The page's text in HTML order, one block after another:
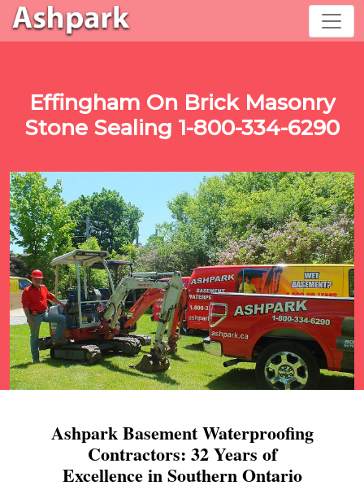
Effingham On Brick Masonry
Stone Sealing 1-800-334-6290
Ashpark Basement Waterproofing
Contractors: 32 Years of
Excellence in Southern Ontario